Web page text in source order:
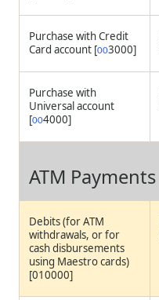
Purchase with Credit
Card account [003000]
Purchase with
Universal account
[004000]
ATM Payments
Debits (for ATM
withdrawals, or for
cash disbursements
using Maestro cards)
[010000]